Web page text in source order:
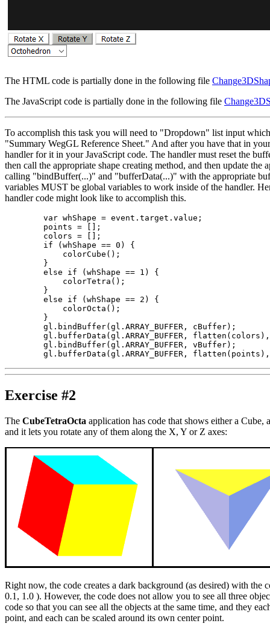
The HTML code is partially done in the following file
The JavaScript code is partially done in the following file
To accomplish this task you will need to "Dropdown" list input
"Summary WegGL Reference Sheet." And after you have that in
handler for it in your JavaScript code. The handler must reset the
then call the appropriate shape creating method, and then update the
calling "bindBuffer(...)" and "bufferData(...)" with the appropriate
variables MUST be global variables to work inside of the handler.
handler code might look like to accomplish this.
        var whShape = event.target.value;
        points = [];
        colors = [];
        if (whShape == 0) {
            colorCube();
        }
        else if (whShape == 1) {
            colorTetra();
        }
        else if (whShape == 2) {
            colorOcta();
        }
        gl.bindBuffer(gl.ARRAY_BUFFER, cBuffer);
gl.bufferData(gl.ARRAY_BUFFER,
        gl.bindBuffer(gl.ARRAY_BUFFER, vBuffer);
Exercise #2
The CubeTetraOcta application has code that shows either a Cube,
and it lets you rotate any of them along the X, Y or Z axes:
Right now, the code creates a dark background (as desired) with the
0.1, 1.0 ). However, the code does not allow you to see all three
code so that you can see all the objects at the same time, and they
point, and each can be scaled around its own center point.